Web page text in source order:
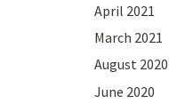
April 2021
March 2021
August 2020
June 2020